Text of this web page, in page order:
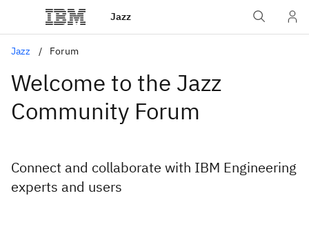
Jazz
Jazz Forum
Welcome to the Jazz
Community Forum
Connect and collaborate with IBM Engineering
experts and users